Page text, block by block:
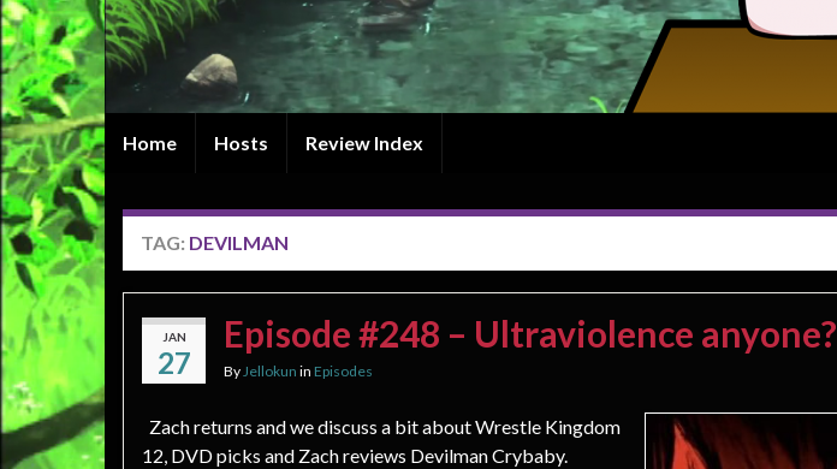
Home Hosts Review Index
TAG: DEVILMAN
JAN
27
Episode #248 – Ultraviolence anyone?
ByJellokun in Episodes
Zach returns and we discuss a bit about Wrestle Kingdom
12, DVD picks and Zach reviews Devilman Crybaby.